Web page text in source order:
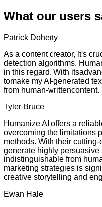
What our users
Patrick Doherty
As a content creator, it's
detection algorithms.
in this regard. With
tomake my AI-generated
from human-writtencontent.
Tyler Bruce
Humanize AI offers a
overcoming the limitations
methods. With their
generate highly persuasive
indistinguishable from
marketing strategies is
creative storytelling and
Ewan Hale